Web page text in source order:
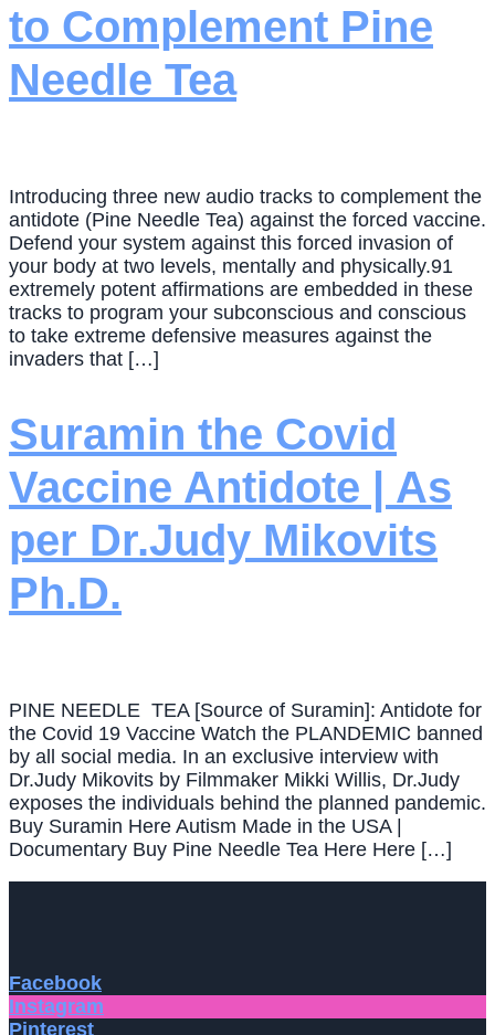
to Complement Pine
Needle Tea
Introducing three new audio tracks to complement the
antidote (Pine Needle Tea) against the forced vaccine.
Defend your system against this forced invasion of
your body at two levels, mentally and physically.91
extremely potent affirmations are embedded in these
tracks to program your subconscious and conscious
to take extreme defensive measures against the
invaders that […]
Suramin the Covid
Vaccine Antidote | As
per Dr.Judy Mikovits
Ph.D.
PINE NEEDLE TEA [Source of Suramin]: Antidote for
the Covid 19 Vaccine Watch the PLANDEMIC banned
by all social media. In an exclusive interview with
Dr.Judy Mikovits by Filmmaker Mikki Willis, Dr.Judy
exposes the individuals behind the planned pandemic.
Buy Suramin Here Autism Made in the USA |
Documentary Buy Pine Needle Tea Here Here […]
Facebook
Instagram
Pinterest